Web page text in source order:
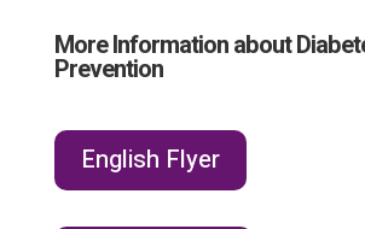
More Information about
Prevention
English Flyer